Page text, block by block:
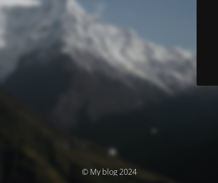
© My blog 2024